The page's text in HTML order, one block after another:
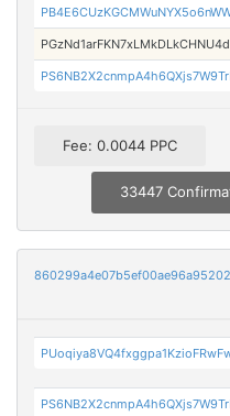
Fee: 0.0044 PPC
33447